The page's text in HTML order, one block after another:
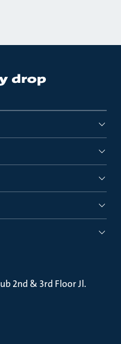
2nd & 3rd Floor Jl.